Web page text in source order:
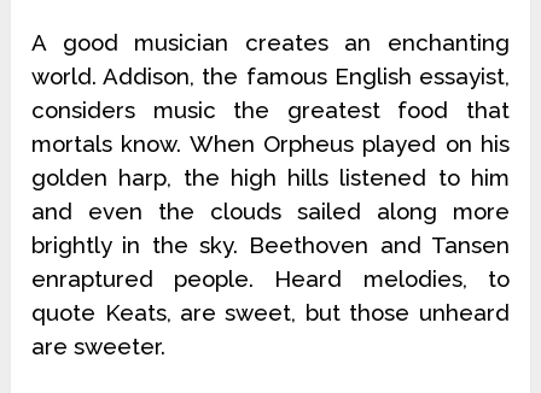
A good musician creates an enchanting
world. Addison, the famous English essayist,
considers music the greatest food that
mortals know. When Orpheus played on his
golden harp, the high hills listened to him
and even the clouds sailed along more
brightly in the sky. Beethoven and Tansen
enraptured people. Heard melodies, to
quote Keats, are sweet, but those unheard
are sweeter.